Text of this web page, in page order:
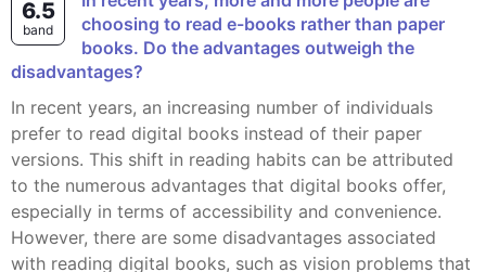
6.5
band
choosing to read e-books rather than paper
books. Do the advantages outweigh the
disadvantages?
In recent years, an increasing number of individuals
prefer to read digital books instead of their paper
versions. This shift in reading habits can be attributed
to the numerous advantages that digital books offer,
especially in terms of accessibility and convenience.
However, there are some disadvantages associated
with reading digital books, such as vision problems that